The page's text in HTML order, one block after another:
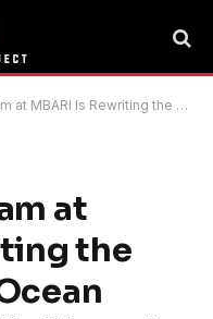
Rules of Deep-Ocean Exploration With Almost No Public Attention
at
the